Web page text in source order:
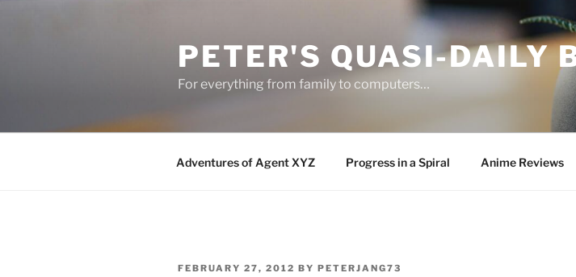
PETER'S QUASI-DAILY
For everything from family to computers…
Adventures of Agent XYZ Progress in a Spiral Anime Reviews
POSTED
FEBRUARY 27, 2012 BY PETERJANG73